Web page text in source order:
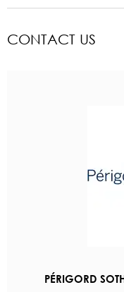
CONTACT US
PÉRIGORD